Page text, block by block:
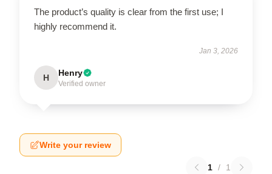
The product’s quality is clear from the first use; I
highly recommend it.
Jan 3, 2026
H Henry
Verified owner
Write your review
1 / 1